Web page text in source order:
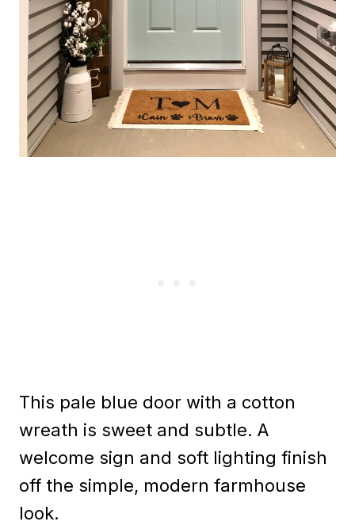
This pale blue door with a cotton
wreath is sweet and subtle. A
welcome sign and soft lighting finish
off the simple, modern farmhouse
look.